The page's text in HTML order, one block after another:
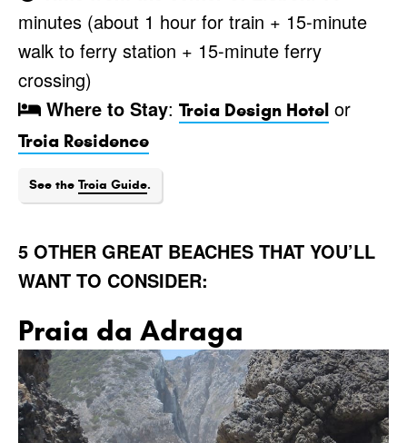
minutes (about 1 hour for train + 15-minute
walk to ferry station + 15-minute ferry
crossing)
Where to Stay: Troia Design Hotel or
Troia Residence
See the Troia Guide.
5 OTHER GREAT BEACHES THAT YOU’LL
WANT TO CONSIDER:
Praia da Adraga